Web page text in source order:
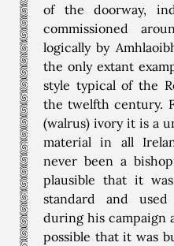
of the doorway,
commissioned
logically by
the only extant
style typical of the
the twelfth century.
(walrus) ivory it is a
material in all
never been a
plausible that it
standard and
during his campaign
possible that it was